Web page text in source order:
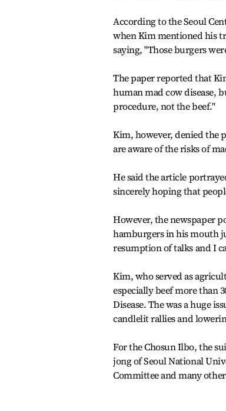
According to the Seoul
when Kim mentioned his
saying, "Those burgers
The paper reported that
human mad cow disease,
procedure, not the beef."
Kim, however, denied the
are aware of the risks of
He said the article
sincerely hoping that
However, the newspaper
hamburgers in his mouth
resumption of talks and I
Kim, who served as
especially beef more than
Disease. The was a huge
candlelit rallies and
For the Chosun Ilbo, the
jong of Seoul National
Committee and many